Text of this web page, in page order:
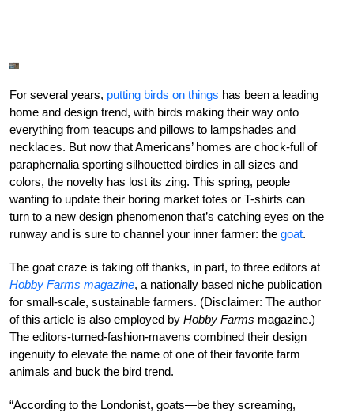
For several years, putting birds on things has been a leading
home and design trend, with birds making their way onto
everything from teacups and pillows to lampshades and
necklaces. But now that Americans’ homes are chock-full of
paraphernalia sporting silhouetted birdies in all sizes and
colors, the novelty has lost its zing. This spring, people
wanting to update their boring market totes or T-shirts can
turn to a new design phenomenon that’s catching eyes on the
runway and is sure to channel your inner farmer: the goat.
The goat craze is taking off thanks, in part, to three editors at
Hobby Farms magazine, a nationally based niche publication
for small-scale, sustainable farmers. (Disclaimer: The author
of this article is also employed by Hobby Farms magazine.)
The editors-turned-fashion-mavens combined their design
ingenuity to elevate the name of one of their favorite farm
animals and buck the bird trend.
“According to the Londonist, goats—be they screaming,